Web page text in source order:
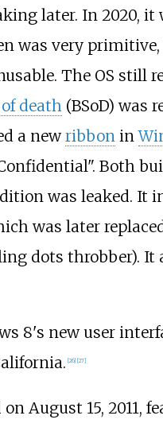
later. In 2020,
was very
The OS still
death(BSoD) was
a newribbonin
Both
was leaked.
was later
dots throbber). It
8's new user
26] 27]
August 15, 2011,